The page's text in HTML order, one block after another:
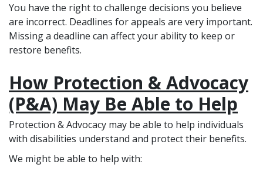
You have the right to challenge decisions you believe
are incorrect. Deadlines for appeals are very important.
Missing a deadline can affect your ability to keep or
restore benefits.
How Protection & Advocacy
(P&A) May Be Able to Help
Protection & Advocacy may be able to help individuals
with disabilities understand and protect their benefits.
We might be able to help with: